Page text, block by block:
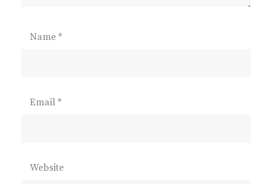
Name *
Email *
Website